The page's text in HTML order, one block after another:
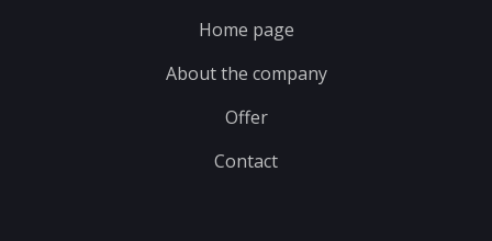
Home page
About the company
Offer
Contact